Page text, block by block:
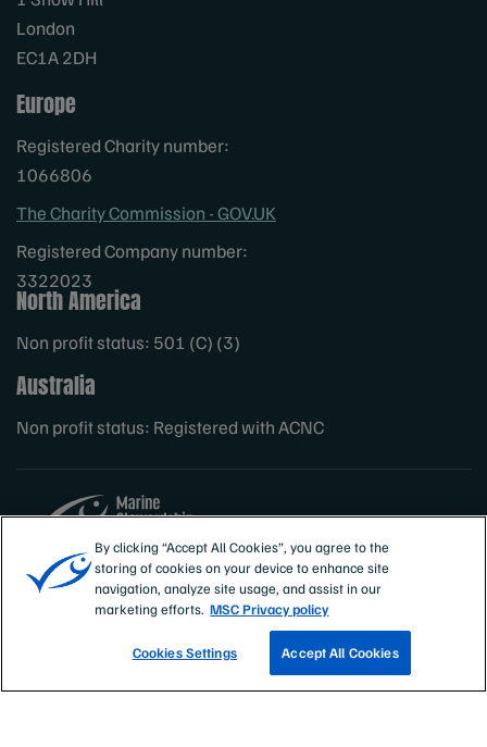
London
EC1A 2DH
Europe
Registered Charity number:
1066806
The Charity Commission - GOV.UK
Registered Company number:
3322023
North America
Non profit status: 501 (C) (3)
Australia
Non profit status: Registered with ACNC
Sites
MSC International
EMAIL SIGN UP
By clicking “Accept All Cookies”, you agree to the
storing of cookies on your device to enhance site
navigation, analyze site usage, and assist in our
marketing efforts. MSC Privacy policy
Cookies Settings Accept All Cookies